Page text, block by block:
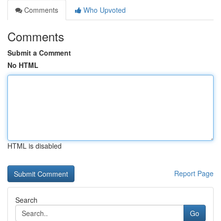
Comments
Who Upvoted
Comments
Submit a Comment
No HTML
HTML is disabled
Report Page
Search
Go